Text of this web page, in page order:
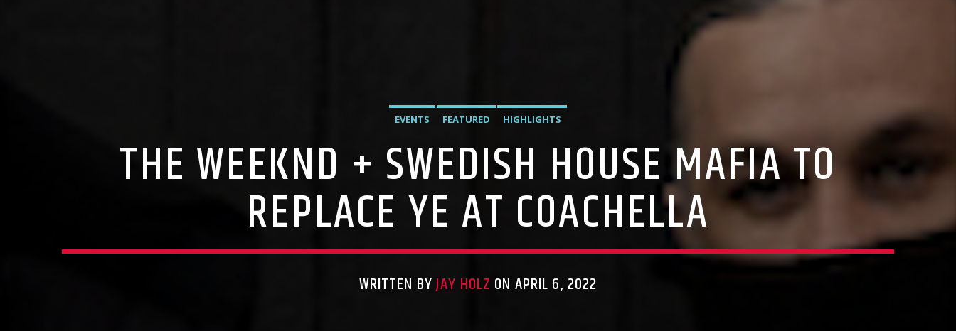
EVENTS FEATURED HIGHLIGHTS
THE WEEKND + SWEDISH HOUSE MAFIA TO
REPLACE YE AT COACHELLA
WRITTEN BYJAY HOLZ ON APRIL 6, 2022